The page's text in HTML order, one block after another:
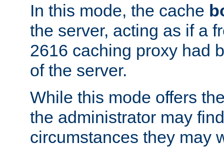
In this mode, the cache
the server, acting as if a
2616 caching proxy had
of the server.
While this mode offers
the administrator may
circumstances they may